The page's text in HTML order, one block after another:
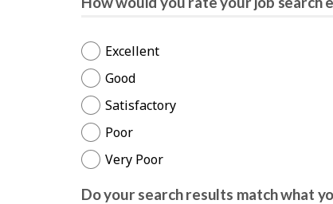
Excellent
Good
Satisfactory
Poor
Very Poor
Do your search results match what